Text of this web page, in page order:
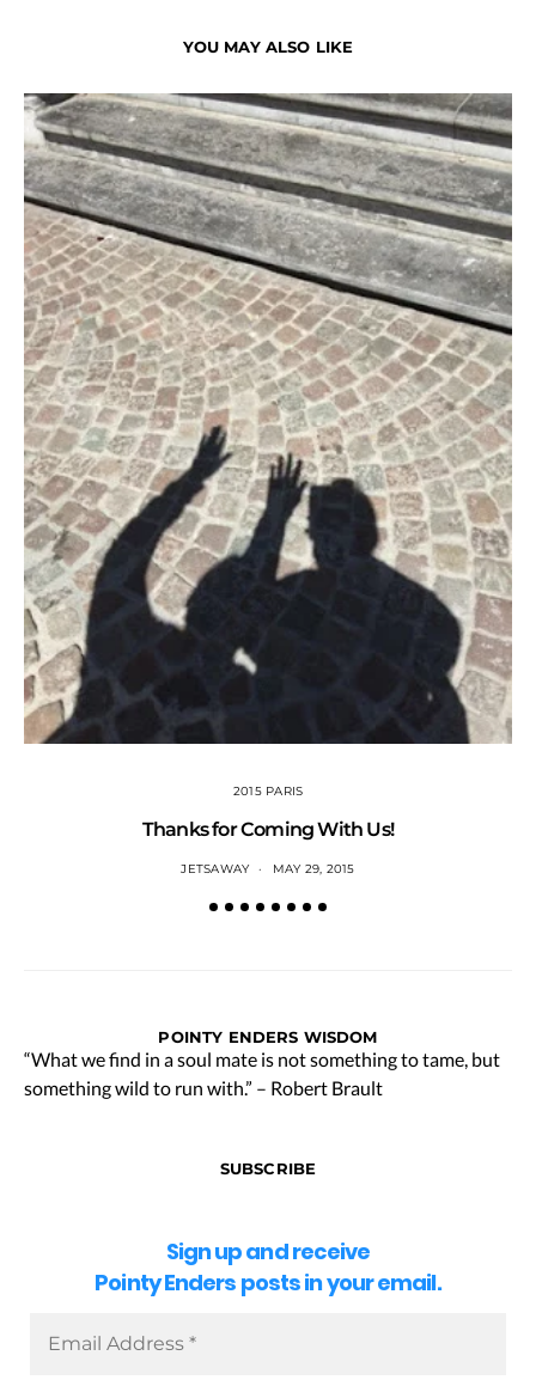
YOU MAY ALSO LIKE
2015 PARIS
Thanks for Coming With Us!
JETSAWAY MAY 29, 2015
POINTY ENDERS WISDOM
“What we find in a soul mate is not something to tame, but
something wild to run with.” – Robert Brault
SUBSCRIBE
Sign up and receive
Pointy Enders posts in your email.